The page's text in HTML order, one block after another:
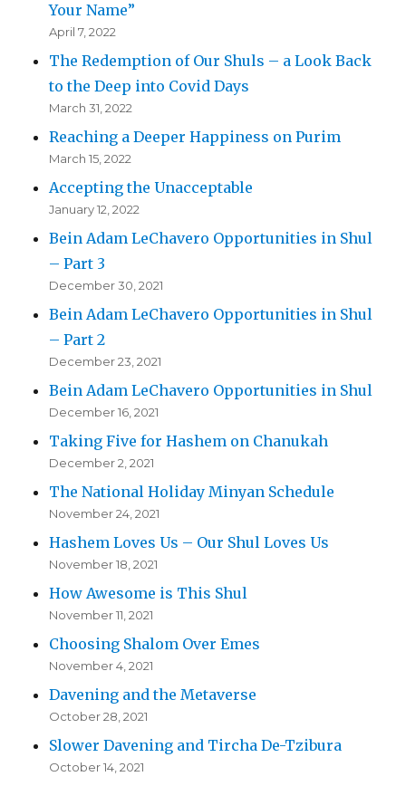
Your Name”
April 7, 2022
The Redemption of Our Shuls – a Look Back
to the Deep into Covid Days
March 31, 2022
Reaching a Deeper Happiness on Purim
March 15, 2022
Accepting the Unacceptable
January 12, 2022
Bein Adam LeChavero Opportunities in Shul
– Part 3
December 30, 2021
Bein Adam LeChavero Opportunities in Shul
– Part 2
December 23, 2021
Bein Adam LeChavero Opportunities in Shul
December 16, 2021
Taking Five for Hashem on Chanukah
December 2, 2021
The National Holiday Minyan Schedule
November 24, 2021
Hashem Loves Us – Our Shul Loves Us
November 18, 2021
How Awesome is This Shul
November 11, 2021
Choosing Shalom Over Emes
November 4, 2021
Davening and the Metaverse
October 28, 2021
Slower Davening and Tircha De-Tzibura
October 14, 2021